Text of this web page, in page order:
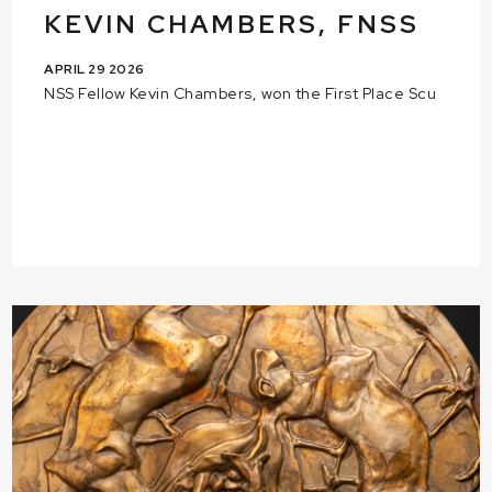
KEVIN CHAMBERS, FNSS
APRIL 29 2026
NSS Fellow Kevin Chambers, won the First Place Scu